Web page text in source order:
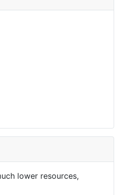
lower resources,